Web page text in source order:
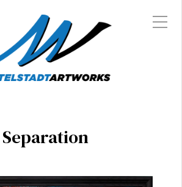
Separation